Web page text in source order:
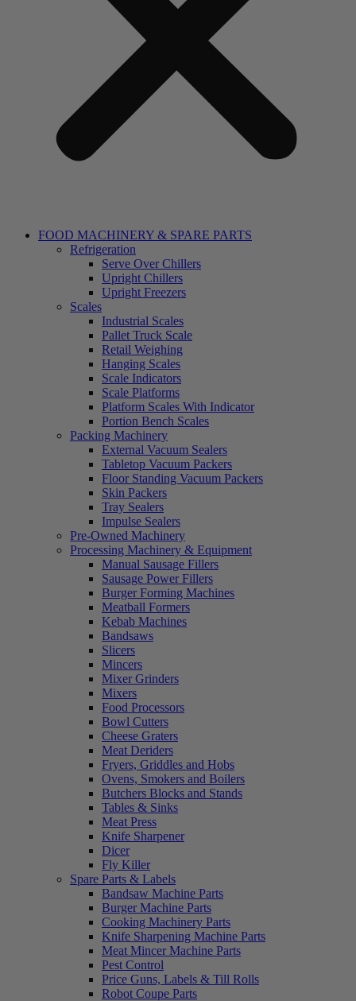
FOOD MACHINERY & SPARE PARTS
Refrigeration
Serve Over Chillers
Upright Chillers
Upright Freezers
Scales
Industrial Scales
Pallet Truck Scale
Retail Weighing
Hanging Scales
Scale Indicators
Scale Platforms
Platform Scales With Indicator
Portion Bench Scales
Packing Machinery
External Vacuum Sealers
Tabletop Vacuum Packers
Floor Standing Vacuum Packers
Skin Packers
Tray Sealers
Impulse Sealers
Pre-Owned Machinery
Processing Machinery & Equipment
Manual Sausage Fillers
Sausage Power Fillers
Burger Forming Machines
Meatball Formers
Kebab Machines
Bandsaws
Slicers
Mincers
Mixer Grinders
Mixers
Food Processors
Bowl Cutters
Cheese Graters
Meat Deriders
Fryers, Griddles and Hobs
Ovens, Smokers and Boilers
Butchers Blocks and Stands
Tables & Sinks
Meat Press
Knife Sharpener
Dicer
Fly Killer
Spare Parts & Labels
Bandsaw Machine Parts
Burger Machine Parts
Cooking Machinery Parts
Knife Sharpening Machine Parts
Meat Mincer Machine Parts
Pest Control
Price Guns, Labels & Till Rolls
Robot Coupe Parts